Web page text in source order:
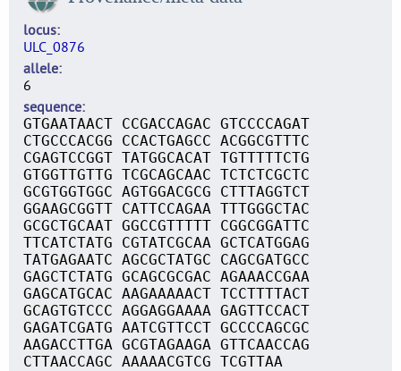
locus
ULC_0876
allele
6
sequence
GTGAATAACT CCGACCAGAC GTCCCCAGAT
CTGCCCACGG CCACTGAGCC ACGGCGTTTC
CGAGTCCGGT TATGGCACAT TGTTTTTCTG
GTGGTTGTTG TCGCAGCAAC TCTCTCGCTC
GCGTGGTGGC AGTGGACGCG CTTTAGGTCT
GGAAGCGGTT CATTCCAGAA TTTGGGCTAC
GCGCTGCAAT GGCCGTTTTT CGGCGGATTC
TTCATCTATG CGTATCGCAA GCTCATGGAG
TATGAGAATC AGCGCTATGC CAGCGATGCC
GAGCTCTATG GCAGCGCGAC AGAAACCGAA
GAGCATGCAC AAGAAAAACT TCCTTTTACT
GCAGTGTCCC AGGAGGAAAA GAGTTCCACT
GAGATCGATG AATCGTTCCT GCCCCAGCGC
AAGACCTTGA GCGTAGAAGA GTTCAACCAG
CTTAACCAGC AAAAACGTCG TCGTTAA